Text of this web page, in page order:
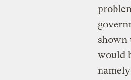
shown
would